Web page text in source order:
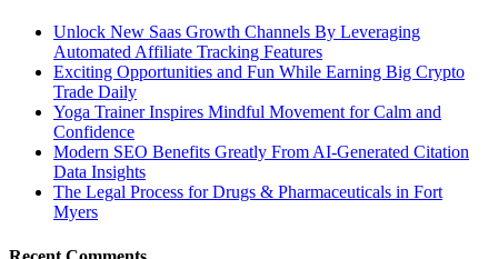
Unlock New Saas Growth Channels By Leveraging
Automated Affiliate Tracking Features
Exciting Opportunities and Fun While Earning Big Crypto
Trade Daily
Yoga Trainer Inspires Mindful Movement for Calm and
Confidence
Modern SEO Benefits Greatly From AI-Generated Citation
Data Insights
The Legal Process for Drugs & Pharmaceuticals in Fort
Myers